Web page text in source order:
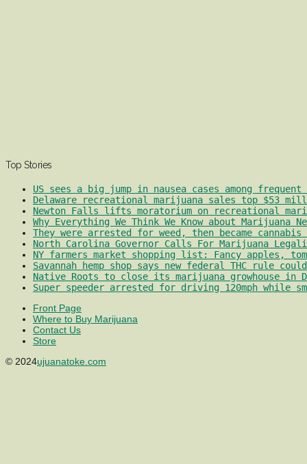
Top Stories
US sees a big jump in nausea cases among
Delaware recreational marijuana sales top $53
Newton Falls lifts moratorium on recreational
Why Everything We Think We Know about Marijuana
They were arrested for weed, then became
North Carolina Governor Calls For Marijuana
NY farmers market shopping list: Fancy apples,
Savannah hemp shop says new federal THC rule
Native Roots to close its marijuana growhouse in
Super speeder arrested for driving 120mph while
Front Page
Where to Buy Marijuana
Contact Us
Store
© 2024ujuanatoke.com